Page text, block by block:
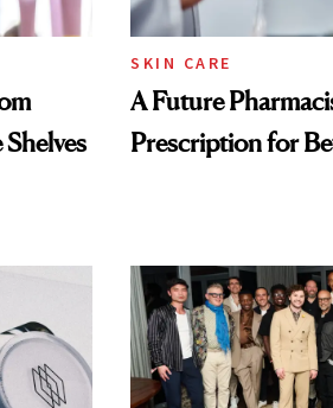
SKIN CARE
A Future
Prescription for